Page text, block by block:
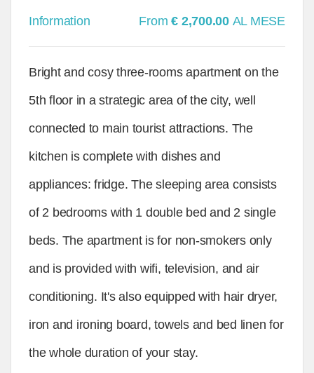
Information From€ 2,700.00 AL MESE
Bright and cosy three-rooms apartment on the
5th floor in a strategic area of the city, well
connected to main tourist attractions. The
kitchen is complete with dishes and
appliances: fridge. The sleeping area consists
of 2 bedrooms with 1 double bed and 2 single
beds. The apartment is for non-smokers only
and is provided with wifi, television, and air
conditioning. It's also equipped with hair dryer,
iron and ironing board, towels and bed linen for
the whole duration of your stay.